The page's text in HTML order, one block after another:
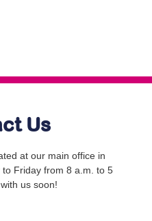
Us
at our main office in
Friday from 8 a.m. to 5
us soon!